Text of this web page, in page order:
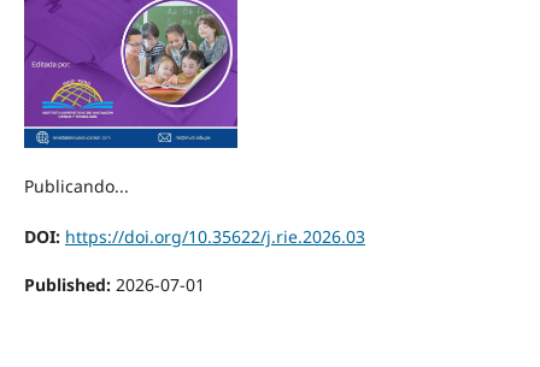
Publicando...
DOI: https://doi.org/10.35622/j.rie.2026.03
Published: 2026-07-01